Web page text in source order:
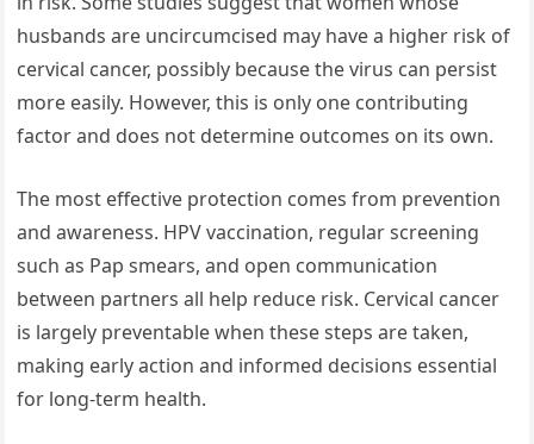
husbands are uncircumcised may have a higher risk of
cervical cancer, possibly because the virus can persist
more easily. However, this is only one contributing
factor and does not determine outcomes on its own.
The most effective protection comes from prevention
and awareness. HPV vaccination, regular screening
such as Pap smears, and open communication
between partners all help reduce risk. Cervical cancer
is largely preventable when these steps are taken,
making early action and informed decisions essential
for long-term health.